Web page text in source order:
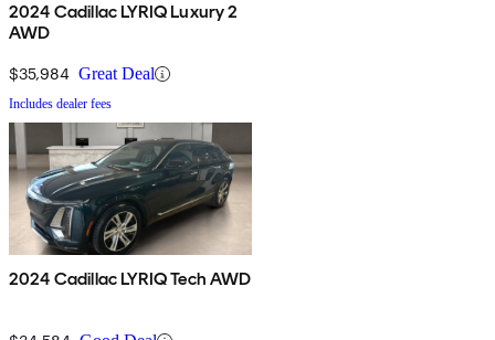
2024 Cadillac LYRIQ Luxury 2
AWD
$35,984 Great Deal
Includes dealer fees
2024 Cadillac LYRIQ Tech AWD